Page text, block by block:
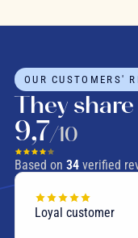
OUR CUSTOMERS'
They
9,7/10
Based on 34verified
Loyal customer